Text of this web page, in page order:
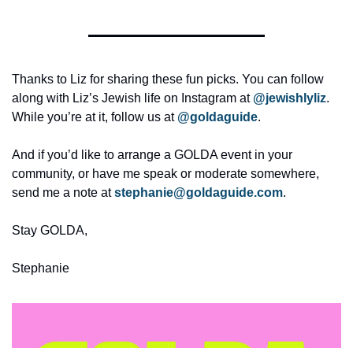
Thanks to Liz for sharing these fun picks. You can follow
along with Liz’s Jewish life on Instagram at @jewishlyliz.
While you’re at it, follow us at @goldaguide.
And if you’d like to arrange a GOLDA event in your
community, or have me speak or moderate somewhere,
send me a note at stephanie@goldaguide.com.
Stay GOLDA,
Stephanie